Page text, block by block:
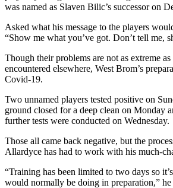
was named as Slaven Bilic’s successor on
Asked what his message to the players
“Show me what you’ve got. Don’t tell me,
Though their problems are not as extreme
encountered elsewhere, West Brom’s
Covid-19.
Two unnamed players tested positive on
ground closed for a deep clean on Monday
further tests were conducted on Wednesday.
Those all came back negative, but the
Allardyce has had to work with his much-
“Training has been limited to two days so
would normally be doing in preparation,” he